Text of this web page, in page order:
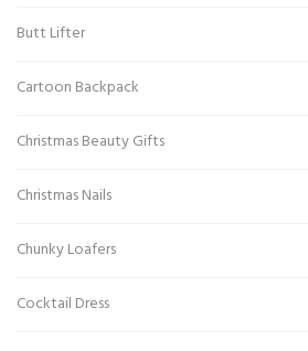
Butt Lifter
Cartoon Backpack
Christmas Beauty Gifts
Christmas Nails
Chunky Loafers
Cocktail Dress